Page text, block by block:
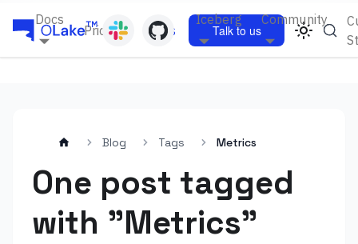
Docs
Pricing Blogs
Iceberg Community
Talk to us
Blog Tags Metrics
One post tagged
with "Metrics"